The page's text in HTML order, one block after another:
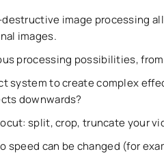
destructive image processing
images.
processing possibilities,
system to create complex
downwards?
split, crop, truncate your
speed can be changed (for